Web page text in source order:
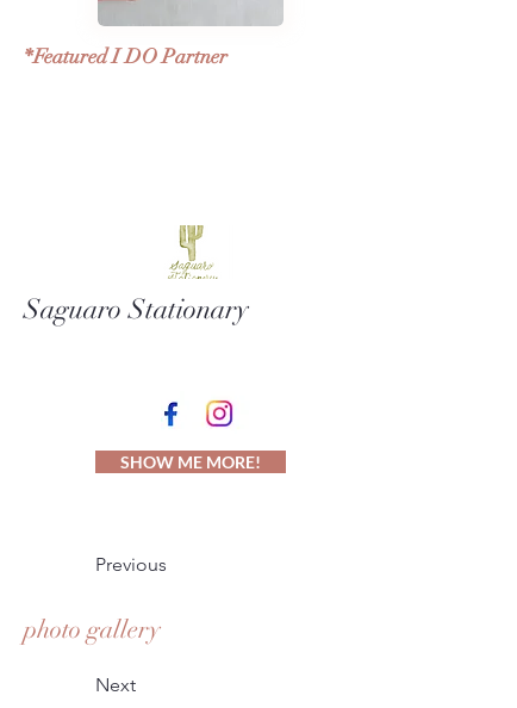
*Featured I DO Partner
Saguaro Stationary
SHOW ME MORE!
Previous
photo gallery
Next